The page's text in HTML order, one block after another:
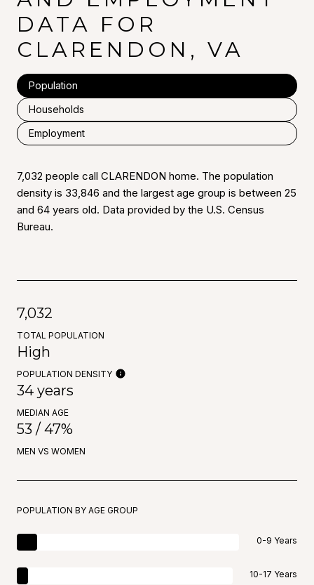
DATA FOR
CLARENDON, VA
Population
Households
Employment
7,032 people call CLARENDON home. The population
density is 33,846 and the largest age group is between 25
and 64 years old. Data provided by the U.S. Census
Bureau.
7,032
TOTAL POPULATION
High
POPULATION DENSITY
34 years
MEDIAN AGE
53 / 47%
MEN VS WOMEN
POPULATION BY AGE GROUP
0-9 Years
10-17 Years